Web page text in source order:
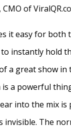
of
it easy for both
instantly hold
a great show
is a powerful
into the mix is
invisible. The